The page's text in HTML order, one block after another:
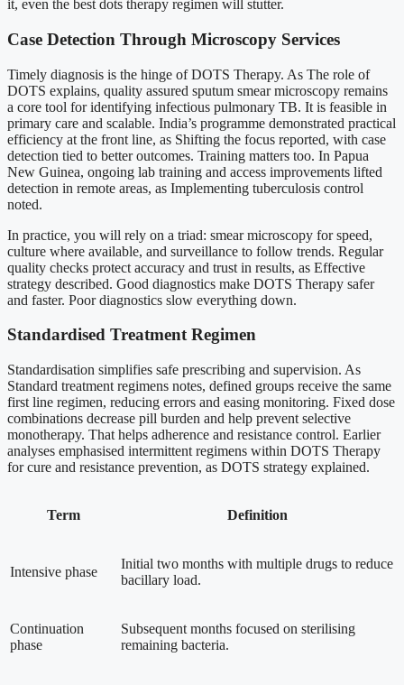
it, even the best dots therapy regimen will stutter.
Case Detection Through Microscopy Services
Timely diagnosis is the hinge of DOTS Therapy. As The role of
DOTS explains, quality assured sputum smear microscopy remains
a core tool for identifying infectious pulmonary TB. It is feasible in
primary care and scalable. India’s programme demonstrated practical
efficiency at the front line, as Shifting the focus reported, with case
detection tied to better outcomes. Training matters too. In Papua
New Guinea, ongoing lab training and access improvements lifted
detection in remote areas, as Implementing tuberculosis control
noted.
In practice, you will rely on a triad: smear microscopy for speed,
culture where available, and surveillance to follow trends. Regular
quality checks protect accuracy and trust in results, as Effective
strategy described. Good diagnostics make DOTS Therapy safer
and faster. Poor diagnostics slow everything down.
Standardised Treatment Regimen
Standardisation simplifies safe prescribing and supervision. As
Standard treatment regimens notes, defined groups receive the same
first line regimen, reducing errors and easing monitoring. Fixed dose
combinations decrease pill burden and help prevent selective
monotherapy. That helps adherence and resistance control. Earlier
analyses emphasised intermittent regimens within DOTS Therapy
for cure and resistance prevention, as DOTS strategy explained.
Term Definition
Intensive phase
Initial two months with multiple drugs to reduce
bacillary load.
Continuation
phase
Subsequent months focused on sterilising
remaining bacteria.